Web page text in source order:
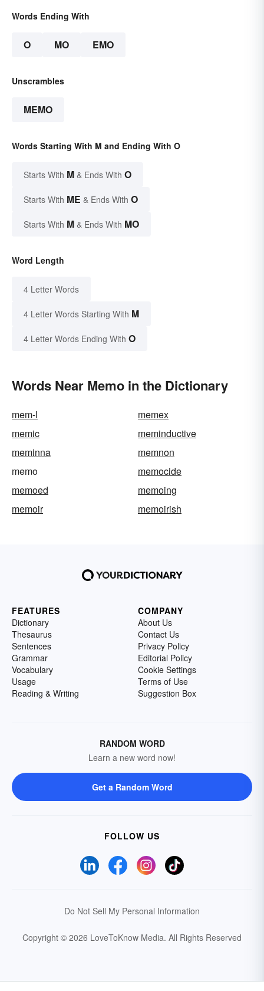
Words Ending With
O MO EMO
Unscrambles
MEMO
Words Starting With M and Ending With O
Starts With M & Ends With O
Starts With ME & Ends With O
Starts With M & Ends With MO
Word Length
4 Letter Words
4 Letter Words Starting With M
4 Letter Words Ending With O
Words Near Memo in the Dictionary
mem-l
memex
memic
meminductive
meminna
memnon
memo
memocide
memoed
memoing
memoir
memoirish
FEATURES
Dictionary
Thesaurus
Sentences
Grammar
Vocabulary
Usage
Reading & Writing
COMPANY
About Us
Contact Us
Privacy Policy
Editorial Policy
Cookie Settings
Terms of Use
Suggestion Box
RANDOM WORD
Learn a new word now!
Get a Random Word
FOLLOW US
Do Not Sell My Personal Information
Copyright © 2026 LoveToKnow Media. All Rights Reserved